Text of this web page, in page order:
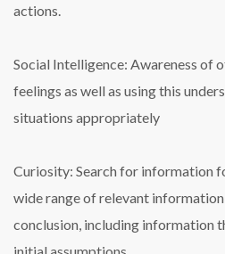
actions.
Social Intelligence: Awareness of
feelings as well as using this
situations appropriately
Curiosity: Search for information
wide range of relevant
conclusion, including information